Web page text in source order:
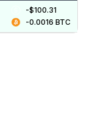
-$100.31
-0.0016 BTC